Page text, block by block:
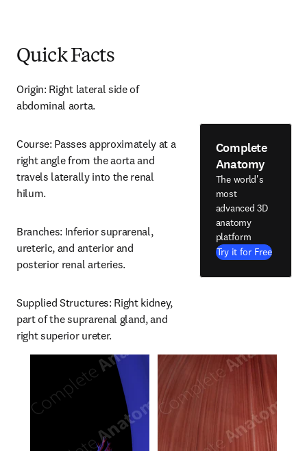
Quick Facts
Origin: Right lateral side of
abdominal aorta.
Course: Passes approximately at a
right angle from the aorta and
travels laterally into the renal
hilum.
Branches: Inferior suprarenal,
ureteric, and anterior and
posterior renal arteries.
Supplied Structures: Right kidney,
part of the suprarenal gland, and
right superior ureter.
Complete
Anatomy
The world's
most
advanced 3D
anatomy
platform
Try it for Free